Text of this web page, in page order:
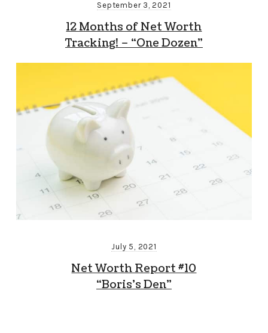
September 3, 2021
12 Months of Net Worth
Tracking! – “One Dozen”
July 5, 2021
Net Worth Report #10
“Boris’s Den”